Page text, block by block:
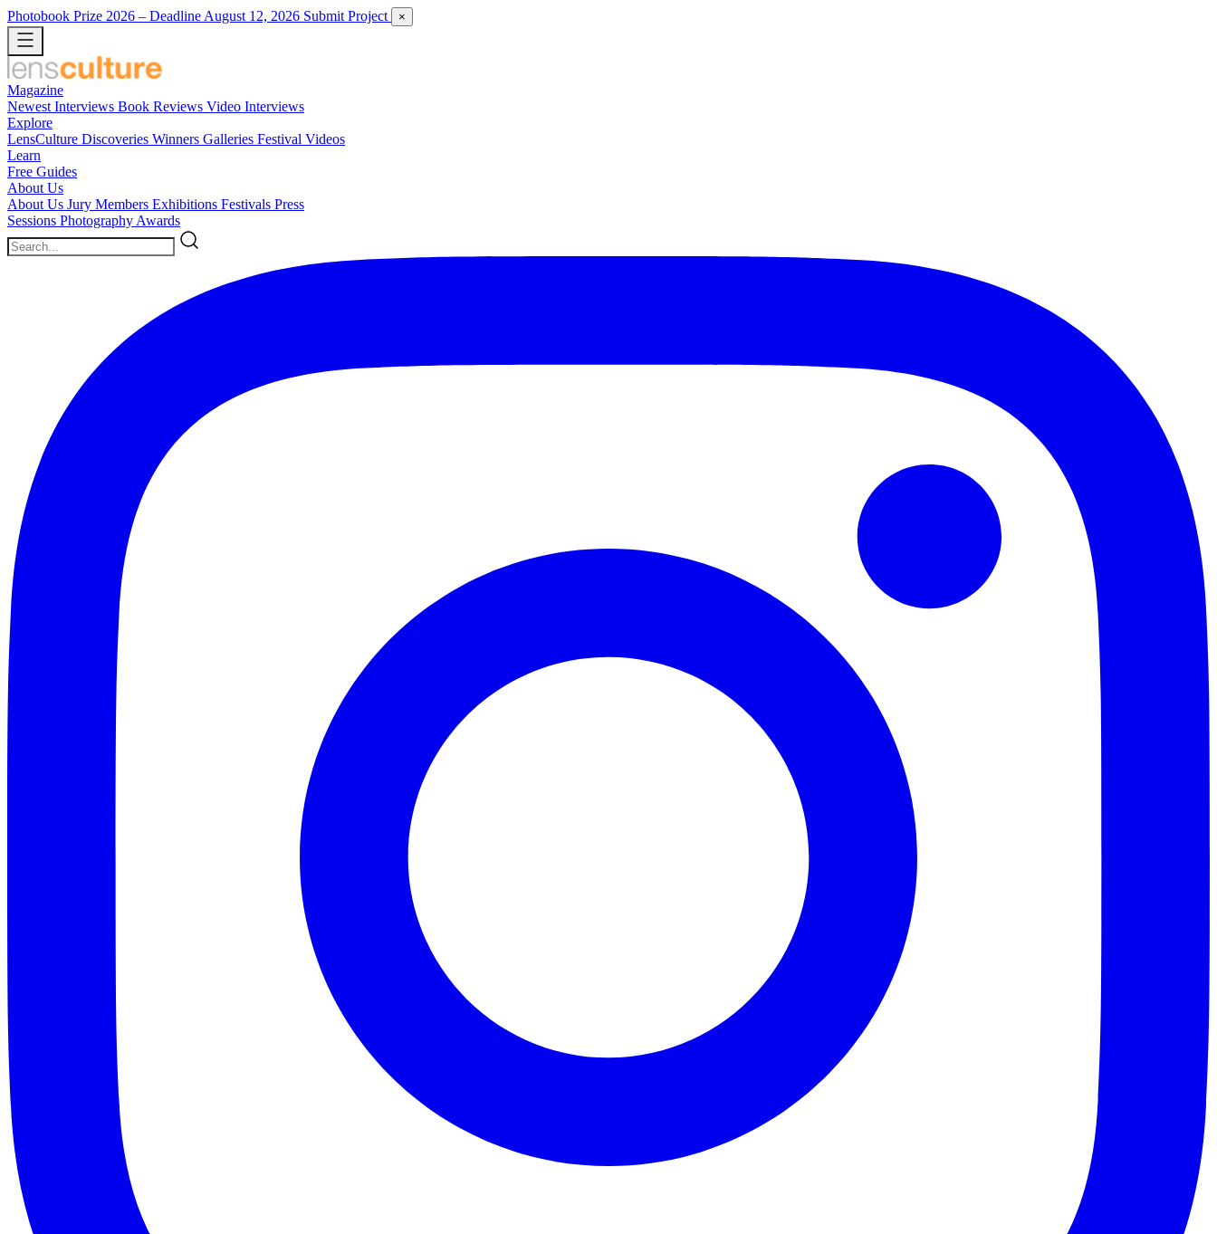
Photobook Prize 2026 – Deadline August 12, 2026 Submit Project ×
Magazine
Newest Interviews Book Reviews Video Interviews
Explore
LensCulture Discoveries Winners Galleries Festival Videos
Learn
Free Guides
About Us
About Us Jury Members Exhibitions Festivals Press
Sessions Photography Awards